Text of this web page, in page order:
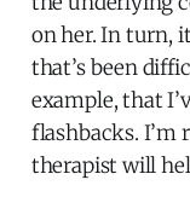
on her. In turn,
that’s been
example, that
flashbacks. I’m
therapist will